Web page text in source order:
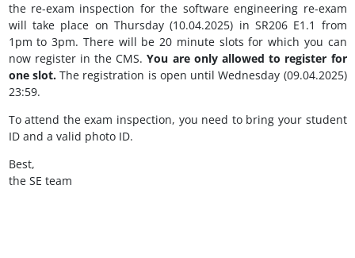
the re-exam inspection for the software engineering re-exam
will take place on Thursday (10.04.2025) in SR206 E1.1 from
1pm to 3pm. There will be 20 minute slots for which you can
now register in the CMS.You are only allowed to register for
one slot.The registration is open until Wednesday (09.04.2025)
23:59.
To attend the exam inspection, you need to bring your student
ID and a valid photo ID.
Best,
the SE team